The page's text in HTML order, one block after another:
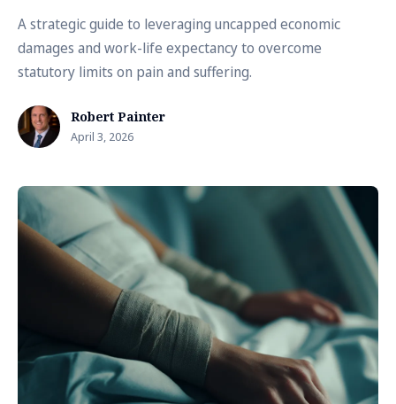
A strategic guide to leveraging uncapped economic
damages and work-life expectancy to overcome
statutory limits on pain and suffering.
Robert Painter
April 3, 2026